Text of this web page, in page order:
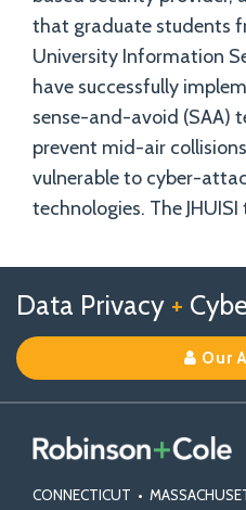
that graduate students
University Information
have successfully
sense-and-avoid (SAA)
prevent mid-air
vulnerable to cyber-
technologies. The
Data Privacy +
Our
CONNECTICUT •
us
on
X
Us
on
Facebook
Our
Linkedin
Profile